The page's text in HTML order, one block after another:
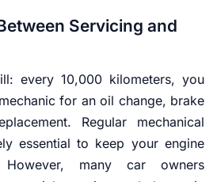
Servicing and
every 10,000 kilometers, you
for an oil change, brake
Regular mechanical
essential to keep your engine
However, many car owners